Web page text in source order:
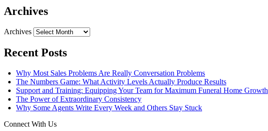
Archives
Archives
Recent Posts
Why Most Sales Problems Are Really Conversation Problems
The Numbers Game: What Activity Levels Actually Produce Results
Support and Training: Equipping Your Team for Maximum Funeral Home Growth
The Power of Extraordinary Consistency
Why Some Agents Write Every Week and Others Stay Stuck
Connect With Us